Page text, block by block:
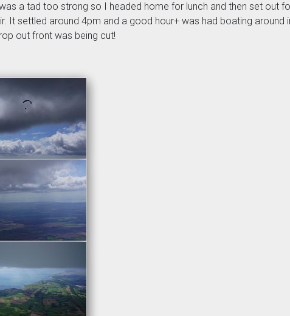
a tad too strong so I headed home for lunch and then set out
It settled around 4pm and a good hour+ was had boating around
out front was being cut!